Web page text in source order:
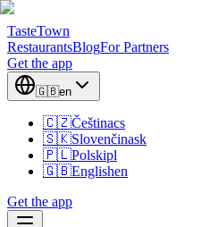
TasteTown
RestaurantsBlogFor Partners
Get the app
🇬🇧en
🇨🇿Češtinacs
🇸🇰Slovenčinask
🇵🇱Polskipl
🇬🇧Englishen
Get the app